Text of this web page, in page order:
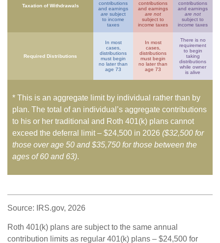
Taxation of Withdrawals
contributions
and earnings
are subject
to income
taxes
contributions
and earnings
are not
subject to
income taxes
contributions
and earnings
are not
subject to
income taxes
Required Distributions
In most
cases,
distributions
must begin
no later than
age 73
In most
cases,
distributions
must begin
no later than
age 73
There is no
requirement
to begin
taking
distributions
while owner
is alive
* This is an aggregate limit by individual rather than by
plan. The total of an individual’s aggregate contributions
to his or her traditional and Roth 401(k) plans cannot
exceed the deferral limit – $24,500 in 2026 ($32,500 for
those over age 50 and $35,750 for those between the
ages of 60 and 63).
Source: IRS.gov, 2026
Roth 401(k) plans are subject to the same annual
contribution limits as regular 401(k) plans – $24,500 for